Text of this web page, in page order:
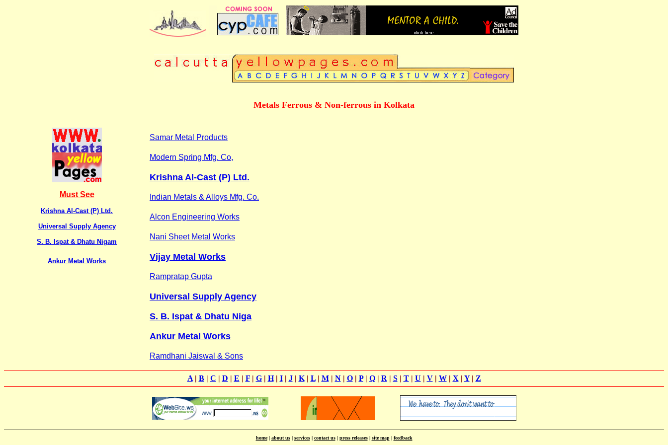
Metals Ferrous & Non-ferrous in Kolkata
Must See
Krishna Al-Cast (P) Ltd.
Universal Supply Agency
S. B. Ispat & Dhatu Nigam
Ankur Metal Works
Samar Metal Products
Modern Spring Mfg. Co,
Krishna Al-Cast (P) Ltd.
Indian Metals & Alloys Mfg. Co.
Alcon Engineering Works
Nani Sheet Metal Works
Vijay Metal Works
Rampratap Gupta
Universal Supply Agency
S. B. Ispat & Dhatu Niga
Ankur Metal Works
Ramdhani Jaiswal & Sons
A| B| C | D | E | F| G| H| I| J| K| L| M| N| O| P| Q| R | S| T| U | V| W| X | Y| Z
home| about us| services| contact us| press releases| site map| feedback